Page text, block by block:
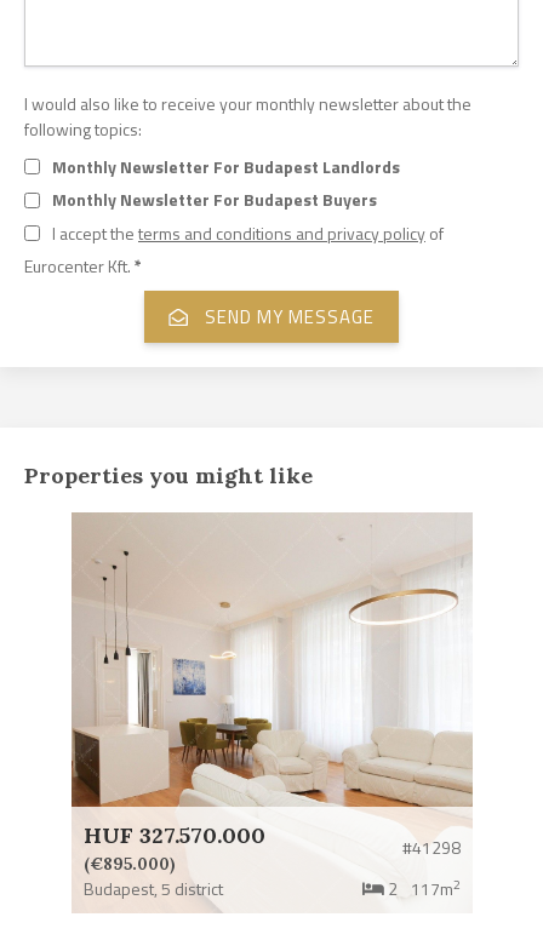
I would also like to receive your monthly newsletter about the
following topics:
Monthly Newsletter For Budapest Landlords
Monthly Newsletter For Budapest Buyers
I accept theterms and conditions and privacy policyof
Eurocenter Kft.*
Properties you might like
HUF 327.570.000
(€895.000)
#41298
Budapest,5 district 2 117m2